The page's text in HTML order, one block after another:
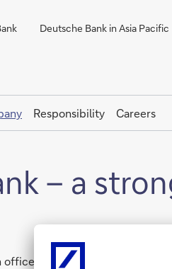
Deutsche Bank in Asia Pacific
Responsibility Careers
– a
in Korea in 1978.